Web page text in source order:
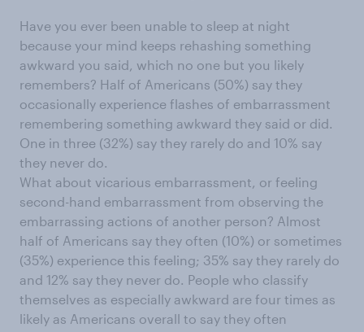
Have you ever been unable to sleep at night
because your mind keeps rehashing something
awkward you said, which no one but you likely
remembers? Half of Americans (50%) say they
occasionally experience flashes of embarrassment
remembering something awkward they said or did.
One in three (32%) say they rarely do and 10% say
they never do.
What about vicarious embarrassment, or feeling
second-hand embarrassment from observing the
embarrassing actions of another person? Almost
half of Americans say they often (10%) or sometimes
(35%) experience this feeling; 35% say they rarely do
and 12% say they never do. People who classify
themselves as especially awkward are four times as
likely as Americans overall to say they often